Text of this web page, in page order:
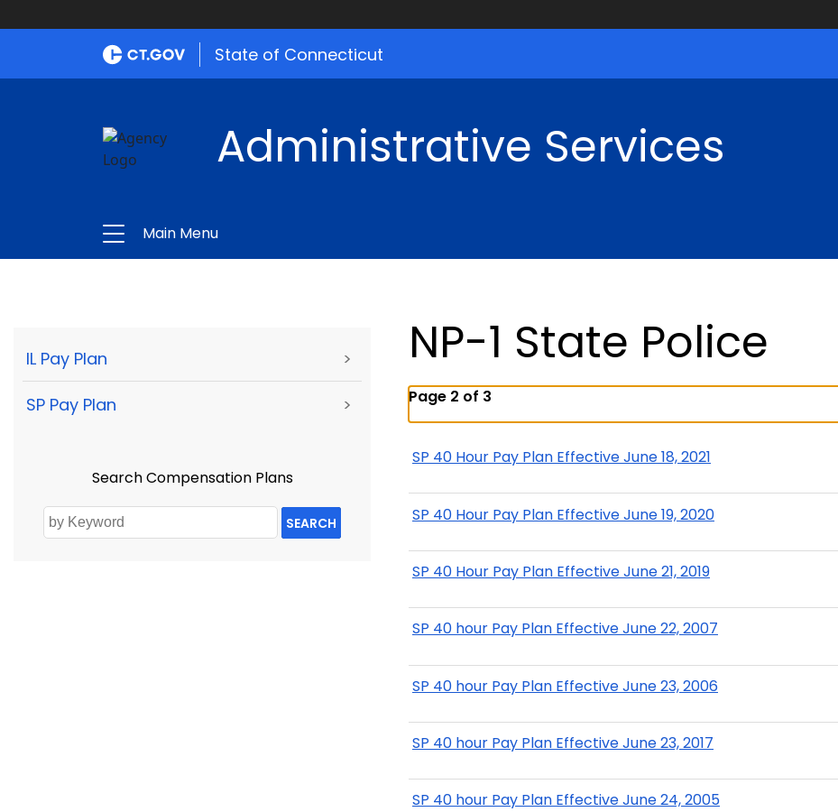
State of Connecticut
Administrative Services
Main Menu
IL Pay Plan >
SP Pay Plan >
Search Compensation Plans
SEARCH
NP-1 State Police
Page 2 of 3
SP 40 Hour Pay Plan Effective June 18, 2021
SP 40 Hour Pay Plan Effective June 19, 2020
SP 40 Hour Pay Plan Effective June 21, 2019
SP 40 hour Pay Plan Effective June 22, 2007
SP 40 hour Pay Plan Effective June 23, 2006
SP 40 hour Pay Plan Effective June 23, 2017
SP 40 hour Pay Plan Effective June 24, 2005